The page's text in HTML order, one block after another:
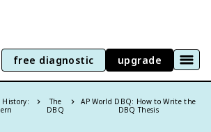
free diagnostic upgrade
History:
The
DBQ
AP World DBQ: How to Write the
DBQ Thesis